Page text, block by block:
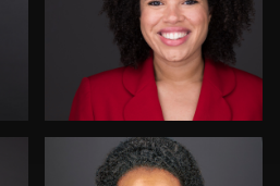
Danial Ficek